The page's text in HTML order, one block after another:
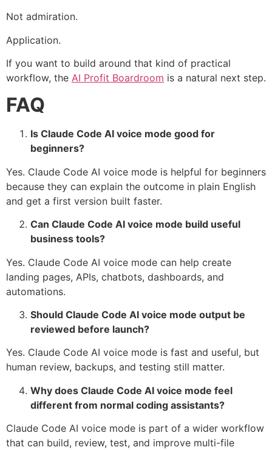
Not admiration.
Application.
If you want to build around that kind of practical
workflow, the AI Profit Boardroom is a natural next step.
FAQ
Is Claude Code AI voice mode good for
beginners?
Yes. Claude Code AI voice mode is helpful for beginners
because they can explain the outcome in plain English
and get a first version built faster.
Can Claude Code AI voice mode build useful
business tools?
Yes. Claude Code AI voice mode can help create
landing pages, APIs, chatbots, dashboards, and
automations.
Should Claude Code AI voice mode output be
reviewed before launch?
Yes. Claude Code AI voice mode is fast and useful, but
human review, backups, and testing still matter.
Why does Claude Code AI voice mode feel
different from normal coding assistants?
Claude Code AI voice mode is part of a wider workflow
that can build, review, test, and improve multi-file